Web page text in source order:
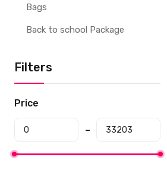
Bags
Back to school Package
Filters
Price